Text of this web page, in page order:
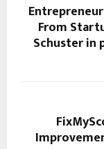
From
Schuster in